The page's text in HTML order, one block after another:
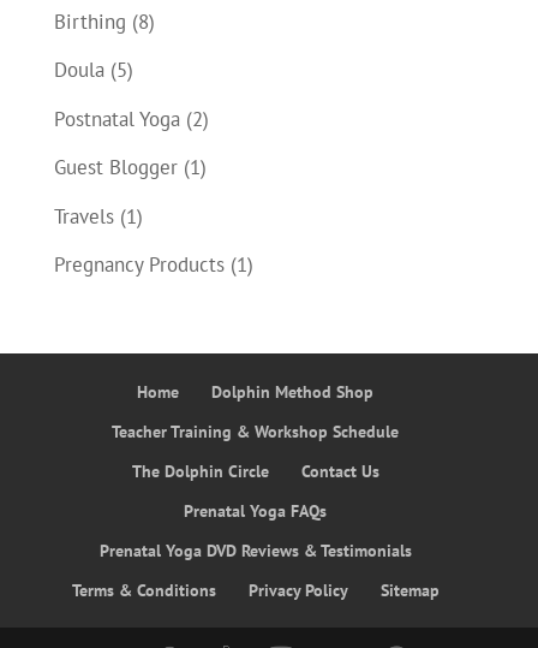
Birthing (8)
Doula(5)
Postnatal Yoga(2)
Guest Blogger(1)
Travels(1)
Pregnancy Products(1)
Home
Dolphin Method Shop
Teacher Training & Workshop Schedule
The Dolphin Circle
Contact Us
Prenatal Yoga FAQs
Prenatal Yoga DVD Reviews & Testimonials
Terms & Conditions
Privacy Policy Sitemap